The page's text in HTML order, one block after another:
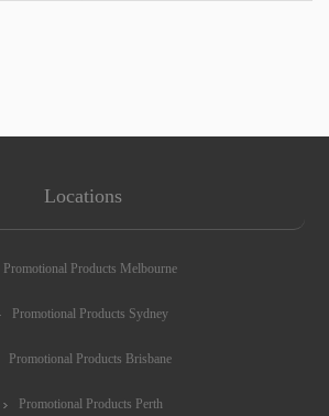
Locations
Promotional Products Melbourne
Promotional Products Sydney
Promotional Products Brisbane
Promotional Products Perth